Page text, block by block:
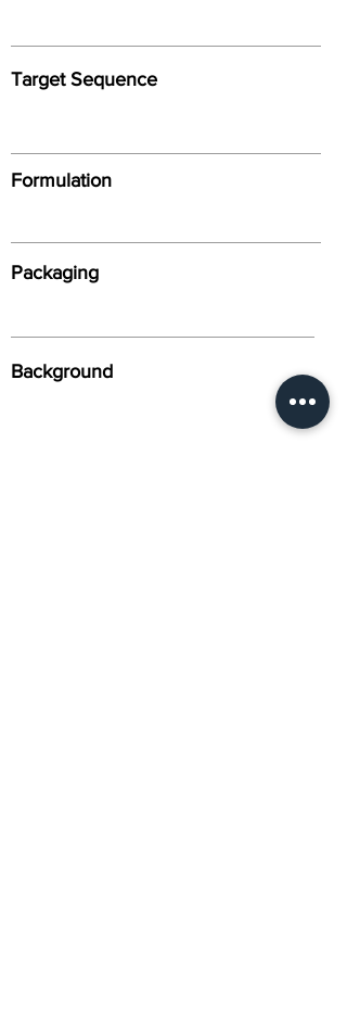
Target Sequence
Formulation
Packaging
Background